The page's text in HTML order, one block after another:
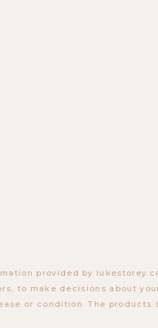
provided by
to make decisions about
or condition. The products